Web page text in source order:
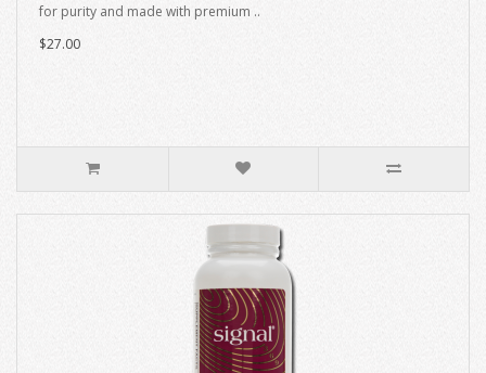
for purity and made with premium ..
$27.00